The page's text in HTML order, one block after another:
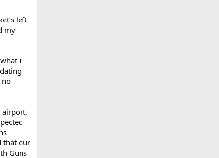
left
my
I
no
airport,
that our
Guns